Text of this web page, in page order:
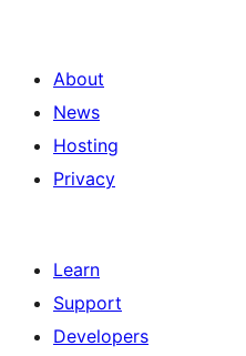
About
News
Hosting
Privacy
Learn
Support
Developers